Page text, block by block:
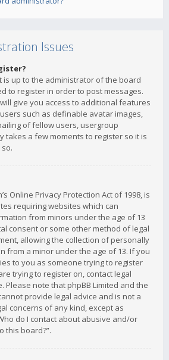
Issues
is up to the administrator of the board
to register in order to post messages.
give you access to additional features
such as definable avatar images,
of fellow users, usergroup
takes a few moments to register so it is
Online Privacy Protection Act of 1998, is
requiring websites which can
from minors under the age of 13
consent or some other method of legal
allowing the collection of personally
from a minor under the age of 13. If you
to you as someone trying to register
trying to register on, contact legal
Please note that phpBB Limited and the
provide legal advice and is not a
concerns of any kind, except as
do I contact about abusive and/or
this board?”.